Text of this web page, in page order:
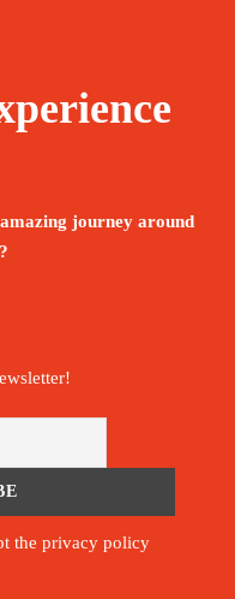
journey around
the privacy policy